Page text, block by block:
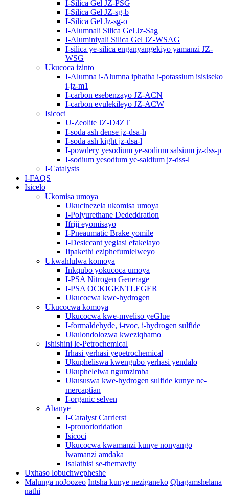
I-Silica Gel JZ-PSG
I-Silica Gel JZ-sg-b
I-Silica Gel Jz-sg-o
I-Alumnali Silica Gel Jz-Sag
I-Aluminiyali Silica Gel JZ-WSAG
I-silica ye-silica enganyangekiyo yamanzi JZ-
WSG
Ukucoca izinto
I-Alumna i-Alumna iphatha i-potassium isisiseko
i-jz-m1
I-carbon esebenzayo JZ-ACN
I-carbon evulekileyo JZ-ACW
Isicoci
U-Zeolite JZ-D4ZT
I-soda ash dense jz-dsa-h
I-soda ash kight jz-dsa-l
I-powdery yesodium ye-sodium salsium jz-dss-p
I-sodium yesodium ye-saldium jz-dss-l
I-Catalysts
I-FAQS
Isicelo
Ukomisa umoya
Ukucinezela ukomisa umoya
I-Polyurethane Dededdration
Ifriji eyomisayo
I-Pneaumatic Brake yomile
I-Desiccant yeglasi efakelayo
Iipakethi eziphefumlelweyo
Ukwahlulwa komoya
Inkqubo yokucoca umoya
I-PSA Nitrogen Generage
I-PSA OCKIGENTLEGER
Ukucocwa kwe-hydrogen
Ukucocwa komoya
Ukucocwa kwe-mveliso yeGlue
I-formaldehyde, i-tvoc, i-hydrogen sulfide
Ukulondolozwa kweziqhamo
Ishishini le-Petrochemical
Irhasi yerhasi yepetrochemical
Ukupheliswa kwengubo yerhasi yendalo
Ukuphelelwa ngumzimba
Ukususwa kwe-hydrogen sulfide kunye ne-
mercaptian
I-organic selven
Abanye
I-Catalyst Carrierst
I-prouorioridation
Isicoci
Ukucocwa kwamanzi kunye nonyango
lwamanzi amdaka
Isalathisi se-themavity
Uxhaso lobuchwepheshe
Malunga noJoozeo Intsha kunye neziganeko Qhagamshelana
nathi